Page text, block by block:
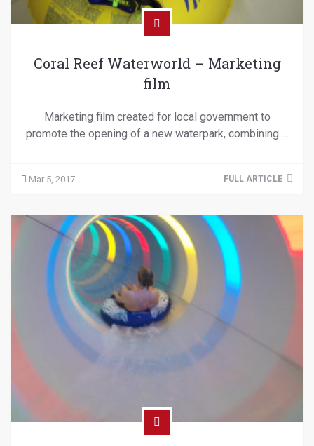
Coral Reef Waterworld – Marketing
film
Marketing film created for local government to
promote the opening of a new waterpark, combining …
Mar 5, 2017 FULL ARTICLE